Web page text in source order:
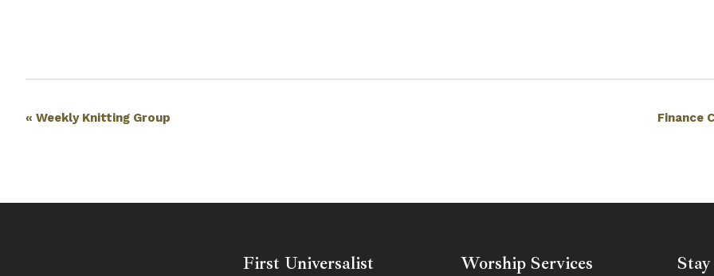
Event
« Weekly Knitting Group Finance
First Universalist
Worship Services